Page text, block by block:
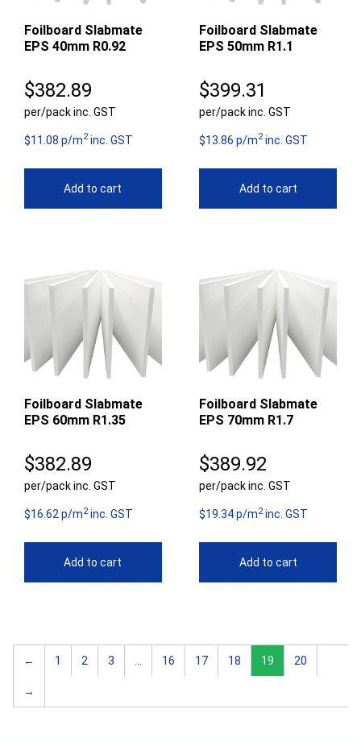
Foilboard Slabmate
EPS 40mm R0.92
$382.89
per/pack inc. GST
$11.08 p/m2inc. GST
Add to cart
Foilboard Slabmate
EPS 50mm R1.1
$399.31
per/pack inc. GST
$13.86 p/m2inc. GST
Add to cart
Foilboard Slabmate
EPS 60mm R1.35
$382.89
per/pack inc. GST
$16.62 p/m2inc. GST
Add to cart
Foilboard Slabmate
EPS 70mm R1.7
$389.92
per/pack inc. GST
$19.34 p/m2inc. GST
Add to cart
← 1 2 3 16 17 18 19 20
→